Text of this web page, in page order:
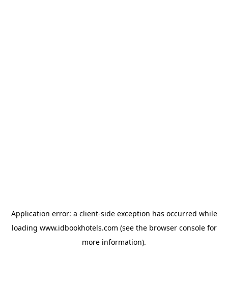
Application error: a client-side exception has occurred while
loading www.idbookhotels.com (see the browser consolefor
more information).